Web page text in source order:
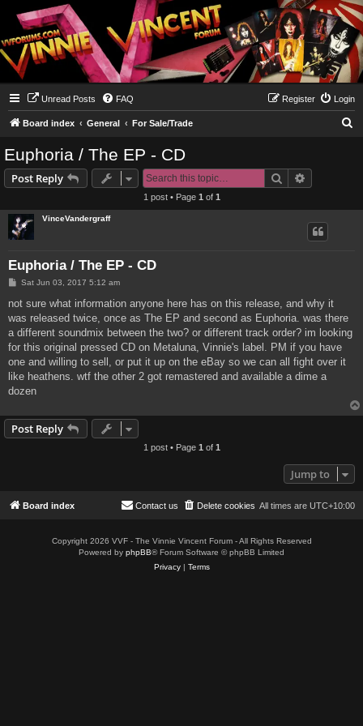
Unread Posts FAQ Login
Register
Board index General For Sale/Trade
Euphoria / The EP - CD
Post Reply Search
1 post • Page 1 of 1
VinceVandergraff
Euphoria / The EP - CD
P
s
Sat Jun 03, 2017 5:12 am
not sure what information anyone here has on this release, and why it
was released twice, once as The EP and second as Euphoria. was there
a different soundmix between the two? or different track order? im looking
for this original pressed CD on Metaluna, Vinnie's label. PM if you have
one and willing to sell, or put it up on the eBay so we can all fight over it
like heathens. wtf the other 2 got remastered and available a dime a
dozen
Post Reply
1 post • Page 1 of 1
Jump to
Board index All times are UTC+10:00
Delete cookies
Contact us
Copyright 2026 VVF - The Vinnie Vincent Forum - All Rights Reserved
Powered by phpBB® Forum Software © phpBB Limited
Privacy| Terms